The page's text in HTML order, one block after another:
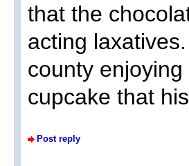
that the
acting
county
cupcake that
Post reply